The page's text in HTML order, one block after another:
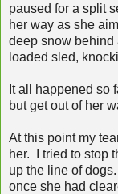
paused for a split
her way as she
deep snow behind
loaded sled,
It all happened so
but get out of her
At this point my
her. I tried to stop
up the line of
once she had